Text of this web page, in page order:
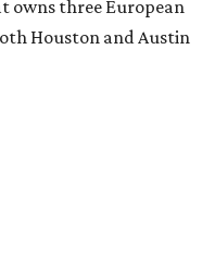
owns three European
Houston and Austin